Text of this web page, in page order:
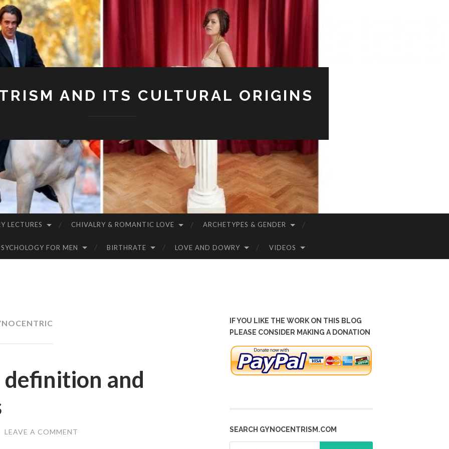
AND ITS CULTURAL ORIGINS
LECTURES CHIVALRY & ROMANTIC LOVE ARCHETYPES & GENDER
FOR MEN BIRTHRATE LOVE AND DOWRY VIDEOS
and
LEAVE A COMMENT
IF YOU LIKE THE WORK ON THIS BLOG
PLEASE CONSIDER MAKING A DONATION
SEARCH GYNOCENTRISM.COM